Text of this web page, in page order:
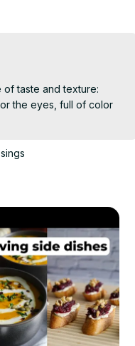
taste and texture:
the eyes, full of color